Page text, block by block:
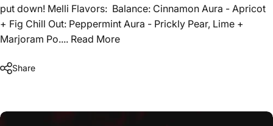
put down! Melli Flavors: Balance: Cinnamon Aura - Apricot
+ Fig Chill Out: Peppermint Aura - Prickly Pear, Lime +
Marjoram Po.... Read More
Share